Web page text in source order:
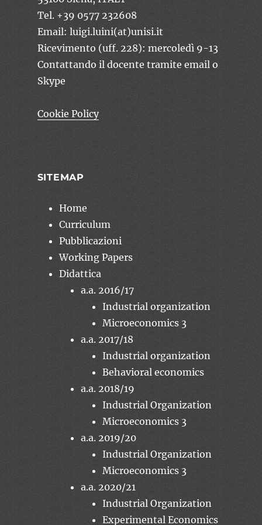
Tel. +39 0577 232608
Email: luigi.luini(at)unisi.it
Ricevimento (uff. 228): mercoledì 9-13
Contattando il docente tramite email o
Skype
Cookie Policy
SITEMAP
Home
Curriculum
Pubblicazioni
Working Papers
Didattica
a.a. 2016/17
Industrial organization
Microeconomics 3
a.a. 2017/18
Industrial organization
Behavioral economics
a.a. 2018/19
Industrial Organization
Microeconomics 3
a.a. 2019/20
Industrial Organization
Microeconomics 3
a.a. 2020/21
Industrial Organization
Experimental Economics